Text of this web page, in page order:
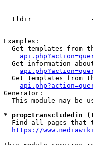
tldir
Examples:
Get templates from
Get information
Get templates from
Generator:
This module may be
* prop=transcludedin
Find all pages that
https://